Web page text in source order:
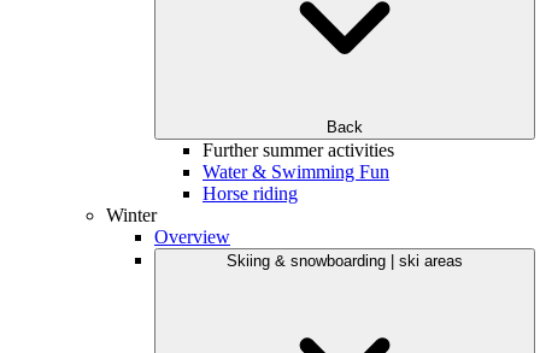
Back
Further summer activities
Water & Swimming Fun
Horse riding
Winter
Overview
Skiing & snowboarding | ski areas